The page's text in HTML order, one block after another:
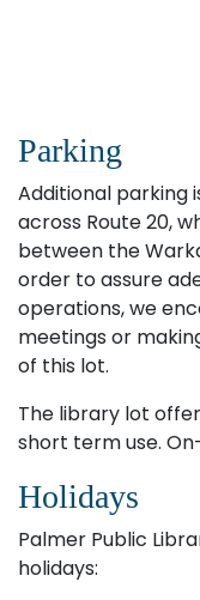
Parking
Additional parking
across Route 20,
between the
order to assure
operations, we
meetings or
of this lot.
The library lot
short term use.
Holidays
Palmer Public
holidays: